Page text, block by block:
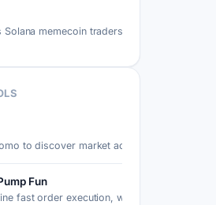
Solana memecoin traders a noncustodial
to discover market activity, follow top
Fun
fast order execution, wallet-based